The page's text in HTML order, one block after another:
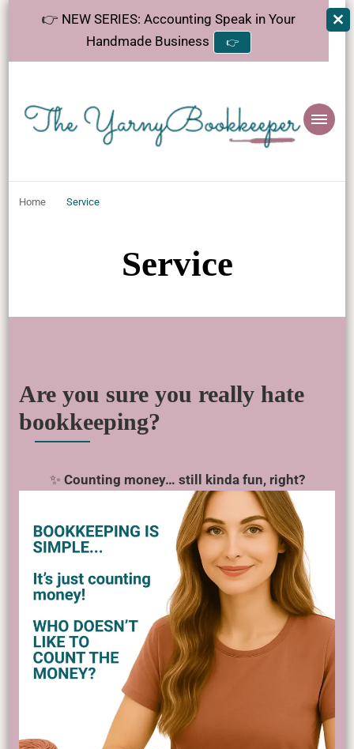
👉 NEW SERIES: Accounting Speak in Your
Handmade Business
👉
The
YarnyBookkeeper
Home Service
Service
Are you sure you really hate
bookkeeping?
✨ Counting money… still kinda fun, right?